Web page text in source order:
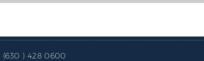
(630 ) 428 0600